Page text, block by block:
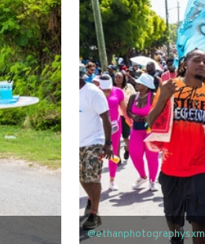
@ethanphotographysxm